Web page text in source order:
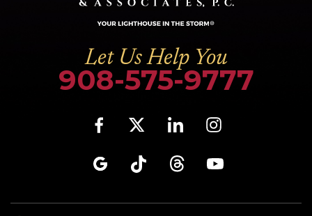
Let Us Help You
908-575-9777